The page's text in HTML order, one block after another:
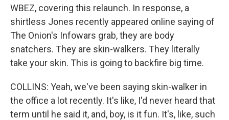
WBEZ, covering this relaunch. In response, a
shirtless Jones recently appeared online saying of
The Onion's Infowars grab, they are body
snatchers. They are skin-walkers. They literally
take your skin. This is going to backfire big time.
COLLINS: Yeah, we've been saying skin-walker in
the office a lot recently. It's like, I'd never heard that
term until he said it, and, boy, is it fun. It's, like, such